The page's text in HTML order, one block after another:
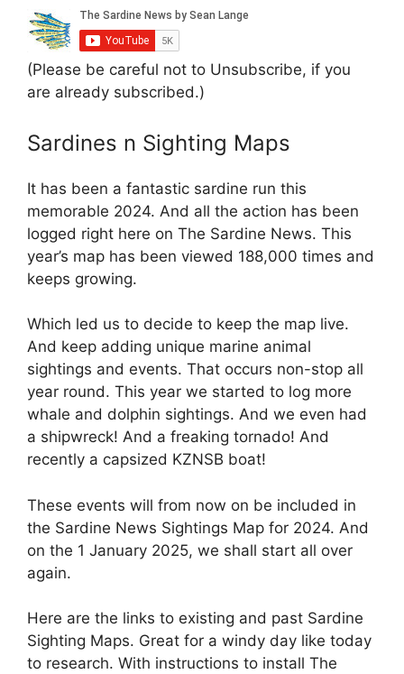
(Please be careful not to Unsubscribe, if you
are already subscribed.)
Sardines n Sighting Maps
It has been a fantastic sardine run this
memorable 2024. And all the action has been
logged right here on The Sardine News. This
year’s map has been viewed 188,000 times and
keeps growing.
Which led us to decide to keep the map live.
And keep adding unique marine animal
sightings and events. That occurs non-stop all
year round. This year we started to log more
whale and dolphin sightings. And we even had
a shipwreck! And a freaking tornado! And
recently a capsized KZNSB boat!
These events will from now on be included in
the Sardine News Sightings Map for 2024. And
on the 1 January 2025, we shall start all over
again.
Here are the links to existing and past Sardine
Sighting Maps. Great for a windy day like today
to research. With instructions to install The